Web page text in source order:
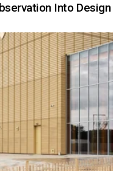
Into Design